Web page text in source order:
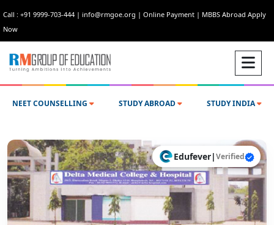
Call : +91 9999-703-444 | info@rmgoe.org | Online Payment | MBBS Abroad Apply
Now
NEET COUNSELLING STUDY ABROAD STUDY INDIA
Edufever|Verified